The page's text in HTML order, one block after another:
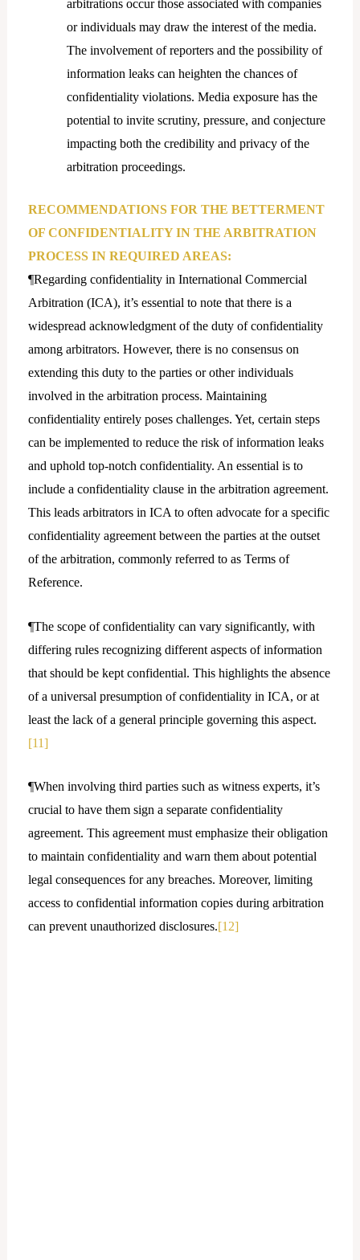
arbitrations occur those associated with companies
or individuals may draw the interest of the media.
The involvement of reporters and the possibility of
information leaks can heighten the chances of
confidentiality violations. Media exposure has the
potential to invite scrutiny, pressure, and conjecture
impacting both the credibility and privacy of the
arbitration proceedings.
RECOMMENDATIONS FOR THE BETTERMENT
OF CONFIDENTIALITY IN THE ARBITRATION
PROCESS IN REQUIRED AREAS:
¶Regarding confidentiality in International Commercial
Arbitration (ICA), it’s essential to note that there is a
widespread acknowledgment of the duty of confidentiality
among arbitrators. However, there is no consensus on
extending this duty to the parties or other individuals
involved in the arbitration process. Maintaining
confidentiality entirely poses challenges. Yet, certain steps
can be implemented to reduce the risk of information leaks
and uphold top-notch confidentiality. An essential is to
include a confidentiality clause in the arbitration agreement.
This leads arbitrators in ICA to often advocate for a specific
confidentiality agreement between the parties at the outset
of the arbitration, commonly referred to as Terms of
Reference.
¶The scope of confidentiality can vary significantly, with
differing rules recognizing different aspects of information
that should be kept confidential. This highlights the absence
of a universal presumption of confidentiality in ICA, or at
least the lack of a general principle governing this aspect.
[11]
¶When involving third parties such as witness experts, it’s
crucial to have them sign a separate confidentiality
agreement. This agreement must emphasize their obligation
to maintain confidentiality and warn them about potential
legal consequences for any breaches. Moreover, limiting
access to confidential information copies during arbitration
can prevent unauthorized disclosures.[12]